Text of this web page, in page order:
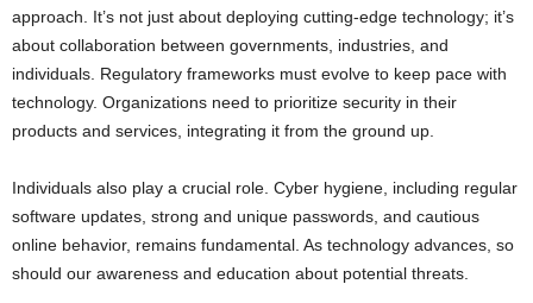
approach. It’s not just about deploying cutting-edge technology; it’s
about collaboration between governments, industries, and
individuals. Regulatory frameworks must evolve to keep pace with
technology. Organizations need to prioritize security in their
products and services, integrating it from the ground up.
Individuals also play a crucial role. Cyber hygiene, including regular
software updates, strong and unique passwords, and cautious
online behavior, remains fundamental. As technology advances, so
should our awareness and education about potential threats.